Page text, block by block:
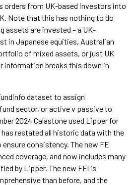
orders from UK-based investors into
Note that this has nothing to do
assets are invested – a UK-
in Japanese equities, Australian
of mixed assets, or just UK
information breaks this down in
dataset to assign
sector, or active v passive to
2024 Calastone used Lipper for
restated all historic data with the
consistency. The new FE
coverage, and now includes many
by Lipper. The new FFI is
than before, and the